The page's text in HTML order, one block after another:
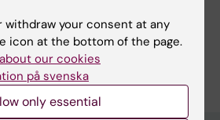
Technique, Direct
withdraw your consent at any
icon at the bottom of the page.
our cookies
på svenska
only essential